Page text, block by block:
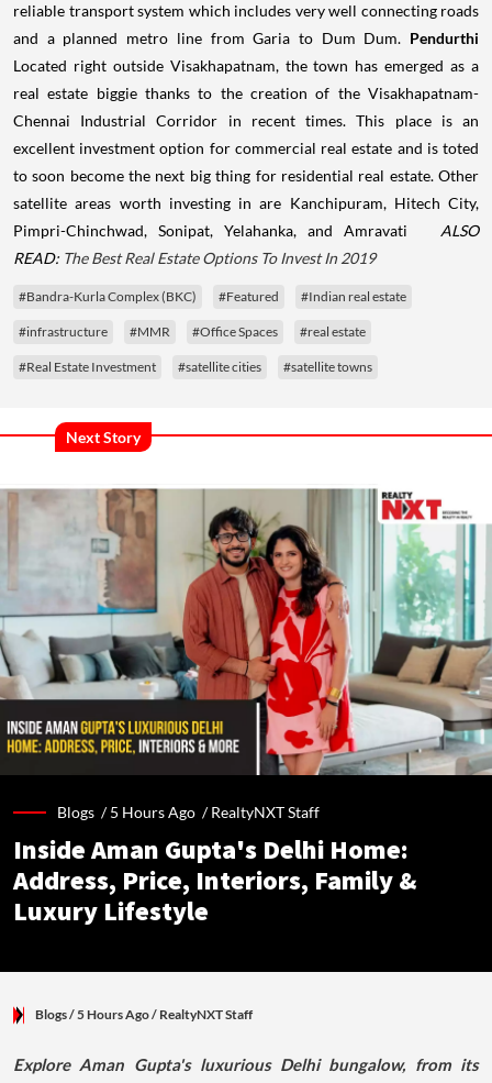
reliable transport system which includes very well connecting roads
and a planned metro line from Garia to Dum Dum. Pendurthi
Located right outside Visakhapatnam, the town has emerged as a
real estate biggie thanks to the creation of the Visakhapatnam-
Chennai Industrial Corridor in recent times. This place is an
excellent investment option for commercial real estate and is toted
to soon become the next big thing for residential real estate. Other
satellite areas worth investing in are Kanchipuram, Hitech City,
Pimpri-Chinchwad, Sonipat, Yelahanka, and Amravati
ALSO
READ: The Best Real Estate Options To Invest In 2019
#Bandra-Kurla Complex (BKC) #Featured #Indian real estate
#infrastructure #MMR #Office Spaces #real estate
#Real Estate Investment #satellite cities #satellite towns
Next Story
Blogs /5 Hours Ago /RealtyNXT Staff
Inside Aman Gupta's Delhi Home:
Address, Price, Interiors, Family &
Luxury Lifestyle
Blogs/ 5 Hours Ago/ RealtyNXT Staff
Explore Aman Gupta's luxurious Delhi bungalow, from its